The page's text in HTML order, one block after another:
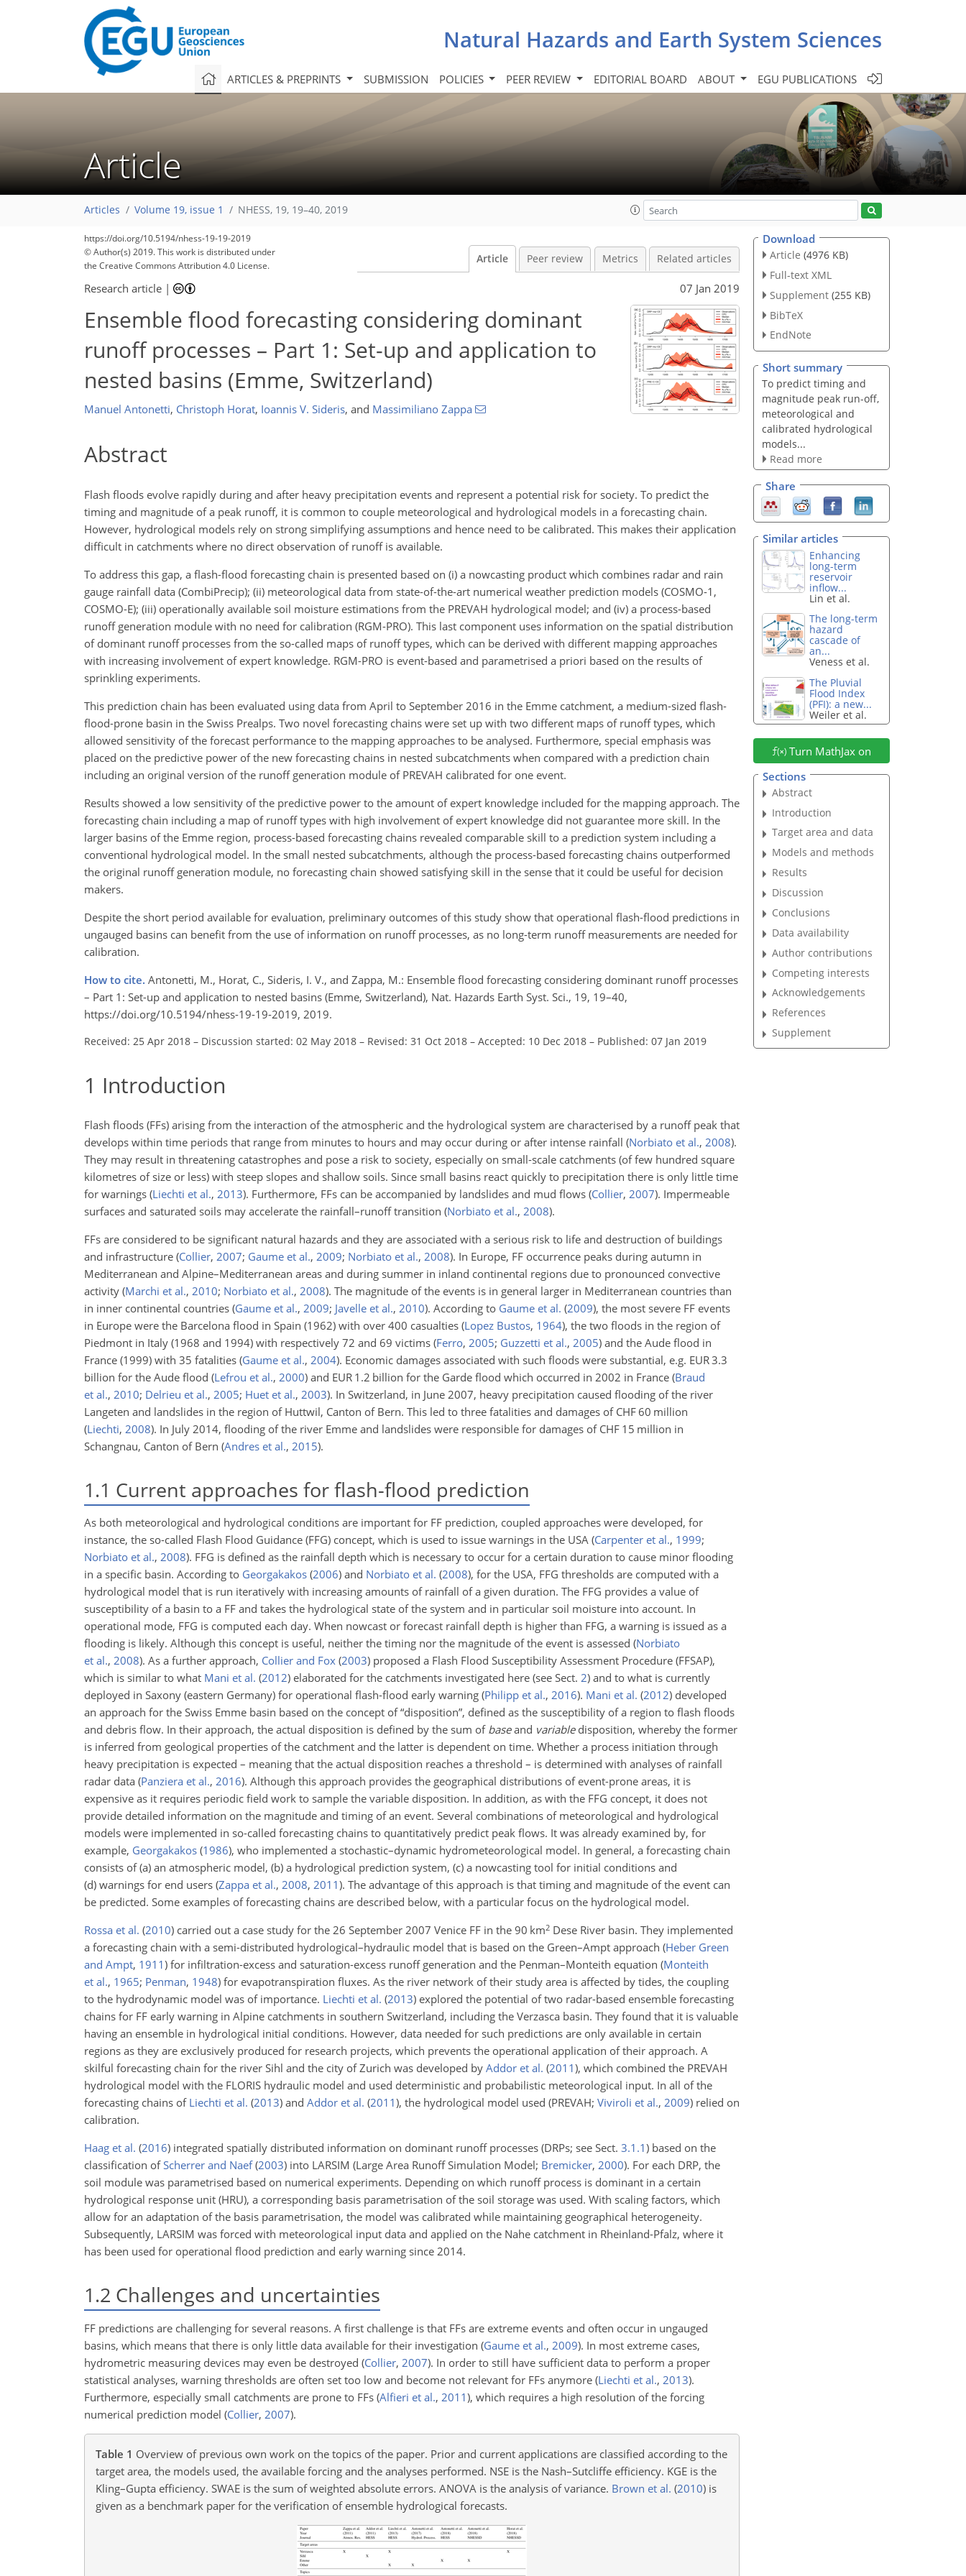
Natural Hazards and Earth System Sciences
ARTICLES & PREPRINTS SUBMISSION POLICIES PEER REVIEW EDITORIAL BOARD ABOUT EGU PUBLICATIONS
Article
Articles Volume 19, issue 1 NHESS, 19, 19–40, 2019
https://doi.org/10.5194/nhess-19-19-2019
© Author(s) 2019. This work is distributed under
the Creative Commons Attribution 4.0 License.
Article Peer review Metrics Related articles
Research article | 07 Jan 2019
Ensemble flood forecasting considering dominant
runoff processes – Part 1: Set-up and application to
nested basins (Emme, Switzerland)
Manuel Antonetti, Christoph Horat, Ioannis V. Sideris, and Massimiliano Zappa
Abstract
Flash floods evolve rapidly during and after heavy precipitation events and represent a potential risk for society. To predict the
timing and magnitude of a peak runoff, it is common to couple meteorological and hydrological models in a forecasting chain.
However, hydrological models rely on strong simplifying assumptions and hence need to be calibrated. This makes their application
difficult in catchments where no direct observation of runoff is available.
To address this gap, a flash-flood forecasting chain is presented based on (i) a nowcasting product which combines radar and rain
gauge rainfall data (CombiPrecip); (ii) meteorological data from state-of-the-art numerical weather prediction models (COSMO-1,
COSMO-E); (iii) operationally available soil moisture estimations from the PREVAH hydrological model; and (iv) a process-based
runoff generation module with no need for calibration (RGM-PRO). This last component uses information on the spatial distribution
of dominant runoff processes from the so-called maps of runoff types, which can be derived with different mapping approaches
with increasing involvement of expert knowledge. RGM-PRO is event-based and parametrised a priori based on the results of
sprinkling experiments.
This prediction chain has been evaluated using data from April to September 2016 in the Emme catchment, a medium-sized flash-
flood-prone basin in the Swiss Prealps. Two novel forecasting chains were set up with two different maps of runoff types, which
allowed sensitivity of the forecast performance to the mapping approaches to be analysed. Furthermore, special emphasis was
placed on the predictive power of the new forecasting chains in nested subcatchments when compared with a prediction chain
including an original version of the runoff generation module of PREVAH calibrated for one event.
Results showed a low sensitivity of the predictive power to the amount of expert knowledge included for the mapping approach. The
forecasting chain including a map of runoff types with high involvement of expert knowledge did not guarantee more skill. In the
larger basins of the Emme region, process-based forecasting chains revealed comparable skill to a prediction system including a
conventional hydrological model. In the small nested subcatchments, although the process-based forecasting chains outperformed
the original runoff generation module, no forecasting chain showed satisfying skill in the sense that it could be useful for decision
makers.
Despite the short period available for evaluation, preliminary outcomes of this study show that operational flash-flood predictions in
ungauged basins can benefit from the use of information on runoff processes, as no long-term runoff measurements are needed for
calibration.
How to cite. Antonetti, M., Horat, C., Sideris, I. V., and Zappa, M.: Ensemble flood forecasting considering dominant runoff processes
– Part 1: Set-up and application to nested basins (Emme, Switzerland), Nat. Hazards Earth Syst. Sci., 19, 19–40,
https://doi.org/10.5194/nhess-19-19-2019, 2019.
Received: 25 Apr 2018 – Discussion started: 02 May 2018 – Revised: 31 Oct 2018 – Accepted: 10 Dec 2018 – Published: 07 Jan 2019
1 Introduction
Flash floods (FFs) arising from the interaction of the atmospheric and the hydrological system are characterised by a runoff peak that
develops within time periods that range from minutes to hours and may occur during or after intense rainfall (Norbiato et al., 2008).
They may result in threatening catastrophes and pose a risk to society, especially on small-scale catchments (of few hundred square
kilometres of size or less) with steep slopes and shallow soils. Since small basins react quickly to precipitation there is only little time
for warnings (Liechti et al., 2013). Furthermore, FFs can be accompanied by landslides and mud flows (Collier, 2007). Impermeable
surfaces and saturated soils may accelerate the rainfall–runoff transition (Norbiato et al., 2008).
FFs are considered to be significant natural hazards and they are associated with a serious risk to life and destruction of buildings
and infrastructure (Collier, 2007; Gaume et al., 2009; Norbiato et al., 2008). In Europe, FF occurrence peaks during autumn in
Mediterranean and Alpine–Mediterranean areas and during summer in inland continental regions due to pronounced convective
activity (Marchi et al., 2010; Norbiato et al., 2008). The magnitude of the events is in general larger in Mediterranean countries than
in inner continental countries (Gaume et al., 2009; Javelle et al., 2010). According to Gaume et al. (2009), the most severe FF events
in Europe were the Barcelona flood in Spain (1962) with over 400 casualties (Lopez Bustos, 1964), the two floods in the region of
Piedmont in Italy (1968 and 1994) with respectively 72 and 69 victims (Ferro, 2005; Guzzetti et al., 2005) and the Aude flood in
France (1999) with 35 fatalities (Gaume et al., 2004). Economic damages associated with such floods were substantial, e.g. EUR 3.3
billion for the Aude flood (Lefrou et al., 2000) and EUR 1.2 billion for the Garde flood which occurred in 2002 in France (Braud
et al., 2010; Delrieu et al., 2005; Huet et al., 2003). In Switzerland, in June 2007, heavy precipitation caused flooding of the river
Langeten and landslides in the region of Huttwil, Canton of Bern. This led to three fatalities and damages of CHF 60 million
(Liechti, 2008). In July 2014, flooding of the river Emme and landslides were responsible for damages of CHF 15 million in
Schangnau, Canton of Bern (Andres et al., 2015).
1.1 Current approaches for flash-flood prediction
As both meteorological and hydrological conditions are important for FF prediction, coupled approaches were developed, for
instance, the so-called Flash Flood Guidance (FFG) concept, which is used to issue warnings in the USA (Carpenter et al., 1999;
Norbiato et al., 2008). FFG is defined as the rainfall depth which is necessary to occur for a certain duration to cause minor flooding
in a specific basin. According to Georgakakos (2006) and Norbiato et al. (2008), for the USA, FFG thresholds are computed with a
hydrological model that is run iteratively with increasing amounts of rainfall of a given duration. The FFG provides a value of
susceptibility of a basin to a FF and takes the hydrological state of the system and in particular soil moisture into account. In
operational mode, FFG is computed each day. When nowcast or forecast rainfall depth is higher than FFG, a warning is issued as a
flooding is likely. Although this concept is useful, neither the timing nor the magnitude of the event is assessed (Norbiato
et al., 2008). As a further approach, Collier and Fox (2003) proposed a Flash Flood Susceptibility Assessment Procedure (FFSAP),
which is similar to what Mani et al. (2012) elaborated for the catchments investigated here (see Sect. 2) and to what is currently
deployed in Saxony (eastern Germany) for operational flash-flood early warning (Philipp et al., 2016). Mani et al. (2012) developed
an approach for the Swiss Emme basin based on the concept of “disposition”, defined as the susceptibility of a region to flash floods
and debris flow. In their approach, the actual disposition is defined by the sum of baseand variabledisposition, whereby the former
is inferred from geological properties of the catchment and the latter is dependent on time. Whether a process initiation through
heavy precipitation is expected – meaning that the actual disposition reaches a threshold – is determined with analyses of rainfall
radar data (Panziera et al., 2016). Although this approach provides the geographical distributions of event-prone areas, it is
expensive as it requires periodic field work to sample the variable disposition. In addition, as with the FFG concept, it does not
provide detailed information on the magnitude and timing of an event. Several combinations of meteorological and hydrological
models were implemented in so-called forecasting chains to quantitatively predict peak flows. It was already examined by, for
example, Georgakakos (1986), who implemented a stochastic–dynamic hydrometeorological model. In general, a forecasting chain
consists of (a) an atmospheric model, (b) a hydrological prediction system, (c) a nowcasting tool for initial conditions and
(d) warnings for end users (Zappa et al., 2008, 2011). The advantage of this approach is that timing and magnitude of the event can
be predicted. Some examples of forecasting chains are described below, with a particular focus on the hydrological model.
Rossa et al. (2010) carried out a case study for the 26 September 2007 Venice FF in the 90 km2 Dese River basin. They implemented
a forecasting chain with a semi-distributed hydrological–hydraulic model that is based on the Green–Ampt approach (Heber Green
and Ampt, 1911) for infiltration-excess and saturation-excess runoff generation and the Penman–Monteith equation (Monteith
et al., 1965; Penman, 1948) for evapotranspiration fluxes. As the river network of their study area is affected by tides, the coupling
to the hydrodynamic model was of importance. Liechti et al. (2013) explored the potential of two radar-based ensemble forecasting
chains for FF early warning in Alpine catchments in southern Switzerland, including the Verzasca basin. They found that it is valuable
having an ensemble in hydrological initial conditions. However, data needed for such predictions are only available in certain
regions as they are exclusively produced for research projects, which prevents the operational application of their approach. A
skilful forecasting chain for the river Sihl and the city of Zurich was developed by Addor et al. (2011), which combined the PREVAH
hydrological model with the FLORIS hydraulic model and used deterministic and probabilistic meteorological input. In all of the
forecasting chains of Liechti et al. (2013) and Addor et al. (2011), the hydrological model used (PREVAH; Viviroli et al., 2009) relied on
calibration.
Haag et al. (2016) integrated spatially distributed information on dominant runoff processes (DRPs; see Sect. 3.1.1) based on the
classification ofScherrer and Naef(2003) into LARSIM (Large Area Runoff Simulation Model; Bremicker, 2000). For each DRP, the
soil module was parametrised based on numerical experiments. Depending on which runoff process is dominant in a certain
hydrological response unit (HRU), a corresponding basis parametrisation of the soil storage was used. With scaling factors, which
allow for an adaptation of the basis parametrisation, the model was calibrated while maintaining geographical heterogeneity.
Subsequently, LARSIM was forced with meteorological input data and applied on the Nahe catchment in Rheinland-Pfalz, where it
has been used for operational flood prediction and early warning since 2014.
1.2 Challenges and uncertainties
FF predictions are challenging for several reasons. A first challenge is that FFs are extreme events and often occur in ungauged
basins, which means that there is only little data available for their investigation (Gaume et al., 2009). In most extreme cases,
hydrometric measuring devices may even be destroyed (Collier, 2007). In order to still have sufficient data to perform a proper
statistical analyses, warning thresholds are often set too low and become not relevant for FFs anymore (Liechti et al., 2013).
Furthermore, especially small catchments are prone to FFs (Alfieri et al., 2011), which requires a high resolution of the forcing
numerical prediction model (Collier, 2007).
Table 1 Overview of previous own work on the topics of the paper. Prior and current applications are classified according to the
target area, the models used, the available forcing and the analyses performed. NSE is the Nash–Sutcliffe efficiency. KGE is the
Kling–Gupta efficiency. SWAE is the sum of weighted absolute errors. ANOVA is the analysis of variance. Brown et al. (2010) is
given as a benchmark paper for the verification of ensemble hydrological forecasts.
Download
Article (4976 KB)
Full-text XML
Supplement (255 KB)
BibTeX
EndNote
Short summary
To predict timing and
magnitude peak run-off,
meteorological and
calibrated hydrological
models...
Read more
Share
Similar articles
Enhancing
long-term
reservoir
inflow...
Lin et al.
The long-term
hazard
cascade of
an...
Veness et al.
The Pluvial
Flood Index
(PFI): a new...
Weiler et al.
Turn MathJax on
Sections
Abstract
Introduction
Target area and data
Models and methods
Results
Discussion
Conclusions
Data availability
Author contributions
Competing interests
Acknowledgements
References
Supplement